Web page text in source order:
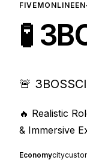
FIVEMONLINE
🧪
🚨
🔥 Realistic
& Immersive
Economycity